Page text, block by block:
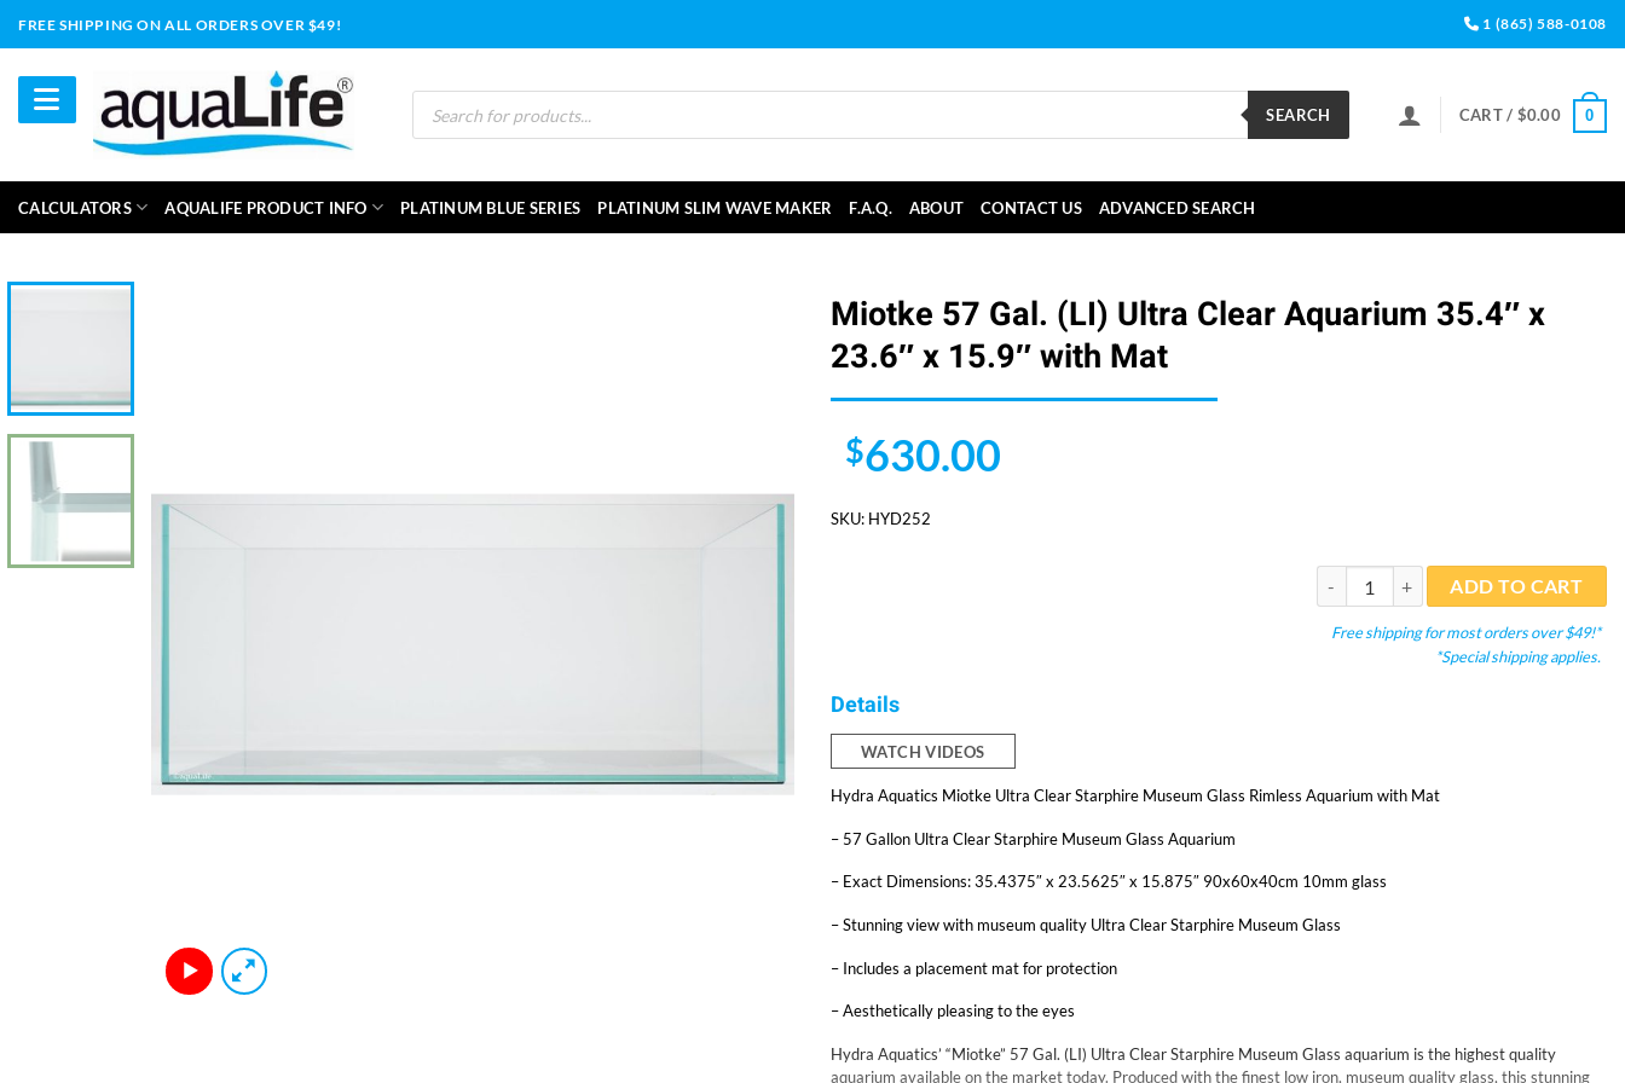
to
content
FREE SHIPPING ON ALL ORDERS OVER $49! 1 (865) 588-0108
Products
search
SEARCH CART / $0.00 0
CALCULATORS AQUALIFE PRODUCT INFO PLATINUM BLUE SERIES PLATINUM SLIM WAVE MAKER F.A.Q. ABOUT CONTACT US ADVANCED SEARCH
Miotke 57 Gal. (LI) Ultra Clear Aquarium 35.4″ x
23.6″ x 15.9″ with Mat
$630.00
SKU: HYD252
Miotke 57 Gal. (LI) Ultra Clear
ADD TO CART
Free shipping for most orders over $49!*
*Special shipping applies.
Details
WATCH VIDEOS
Hydra Aquatics Miotke Ultra Clear Starphire Museum Glass Rimless Aquarium with Mat
– 57 Gallon Ultra Clear Starphire Museum Glass Aquarium
– Exact Dimensions: 35.4375″ x 23.5625″ x 15.875″ 90x60x40cm 10mm glass
– Stunning view with museum quality Ultra Clear Starphire Museum Glass
– Includes a placement mat for protection
– Aesthetically pleasing to the eyes
Hydra Aquatics’ “Miotke” 57 Gal. (LI) Ultra Clear Starphire Museum Glass aquarium is the highest quality
aquarium available on the market today. Produced with the finest low iron, museum quality glass, this stunning